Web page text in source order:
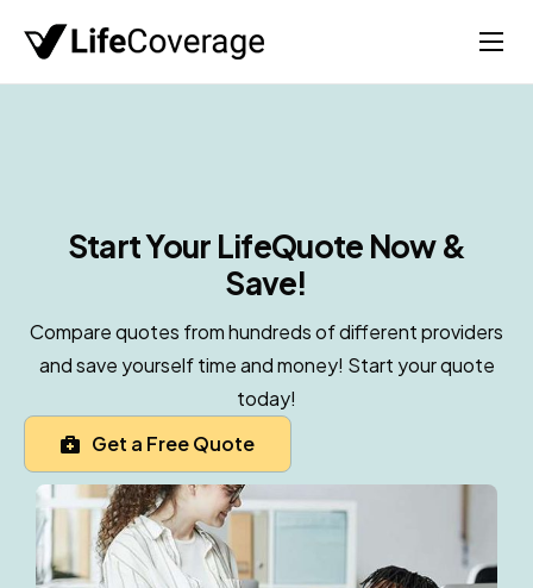
Home
Health
About
Start Your LifeQuote Now &
Save!
Compare quotes from hundreds of different providers
and save yourself time and money! Start your quote
today!
Get a Free Quote